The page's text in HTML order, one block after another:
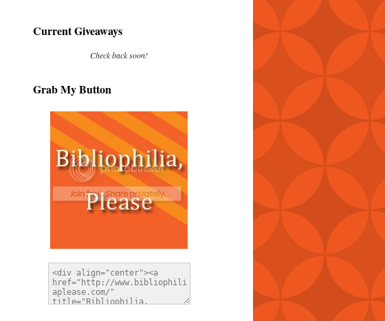
Current Giveaways
Check back soon!
Grab My Button